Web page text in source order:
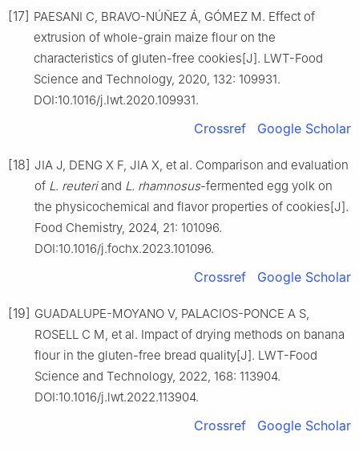
[17] PAESANI C, BRAVO-NÚÑEZ Á, GÓMEZ M. Effect of
extrusion of whole-grain maize flour on the
characteristics of gluten-free cookies[J]. LWT-Food
Science and Technology, 2020, 132: 109931.
DOI:10.1016/j.lwt.2020.109931.
Crossref Google Scholar
[18] JIA J, DENG X F, JIA X, et al. Comparison and evaluation
of L. reuteriand L. rhamnosus-fermented egg yolk on
the physicochemical and flavor properties of cookies[J].
Food Chemistry, 2024, 21: 101096.
DOI:10.1016/j.fochx.2023.101096.
Crossref Google Scholar
[19] GUADALUPE-MOYANO V, PALACIOS-PONCE A S,
ROSELL C M, et al. Impact of drying methods on banana
flour in the gluten-free bread quality[J]. LWT-Food
Science and Technology, 2022, 168: 113904.
DOI:10.1016/j.lwt.2022.113904.
Crossref Google Scholar